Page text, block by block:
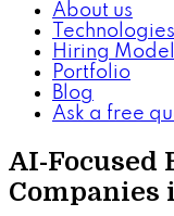
About us
Technologies
Hiring Model
Portfolio
Blog
Ask a free
AI-Focused
Companies